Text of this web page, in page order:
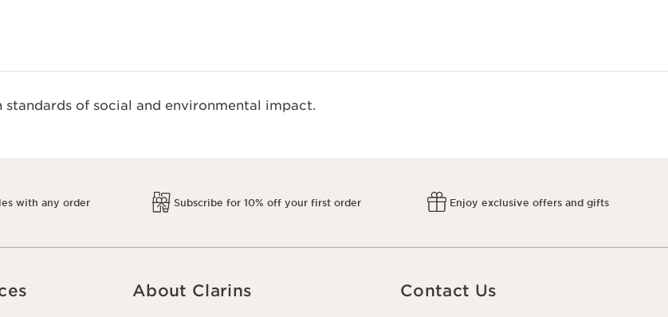
standards of social and environmental impact.
with any order Subscribe for 10% off your first order Enjoy exclusive offers and gifts
About Clarins Contact Us